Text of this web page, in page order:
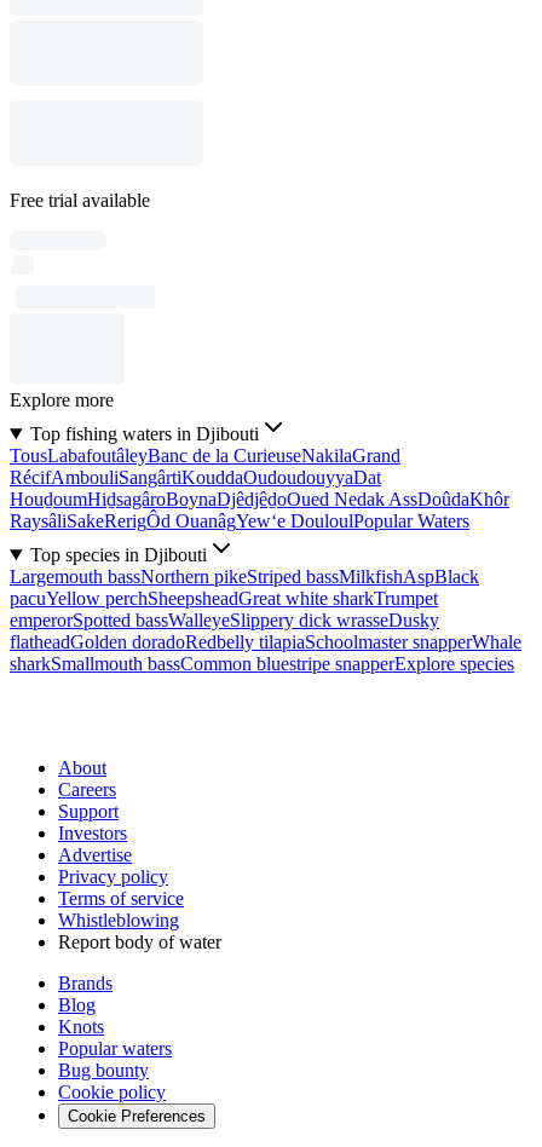
Free trial available
Explore more
Top fishing waters in Djibouti
TousLabafoutâleyBanc de la CurieuseNakilaGrand
RécifAmbouliSangârtiKouddaOudoudouyyaDat
HouḏoumHiḏsagâroBoynaDjêdjêḏoOued Nedak AssDoûdaKhôr
RaysâliSakeRerigÔd OuanâgYew‘e DouloulPopular Waters
Top species in Djibouti
Largemouth bassNorthern pikeStriped bassMilkfishAspBlack
pacuYellow perchSheepsheadGreat white sharkTrumpet
emperorSpotted bassWalleyeSlippery dick wrasseDusky
flatheadGolden doradoRedbelly tilapiaSchoolmaster snapperWhale
sharkSmallmouth bassCommon bluestripe snapperExplore species
About
Careers
Support
Investors
Advertise
Privacy policy
Terms of service
Whistleblowing
Report body of water
Brands
Blog
Knots
Popular waters
Bug bounty
Cookie policy
Cookie Preferences